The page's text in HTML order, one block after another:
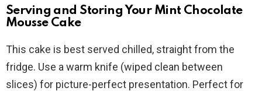
Serving and Storing Your Mint Chocolate
Mousse Cake
This cake is best served chilled, straight from the
fridge. Use a warm knife (wiped clean between
slices) for picture-perfect presentation. Perfect for